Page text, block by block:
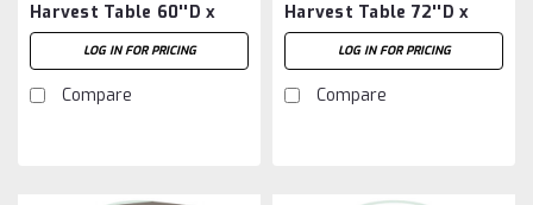
Harvest Table 60''D x
60''W x 30''H With 3 -
12'' LeavesLOG IN FOR PRICING
Compare
Harvest Table 72''D x
72''W x 30''H With 2 -
12'' LeavesLOG IN FOR PRICING
Compare